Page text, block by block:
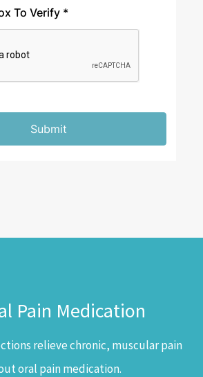
Pain Medication
relieve chronic, muscular pain
oral pain medication.